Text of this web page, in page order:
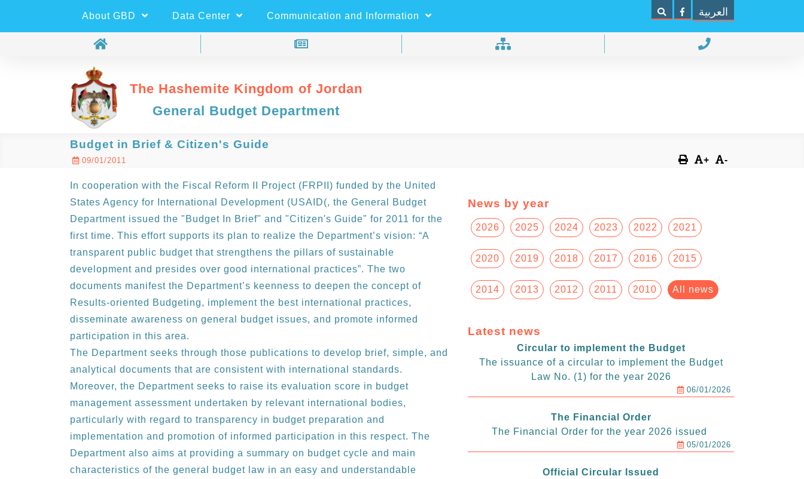
Search العربية
The Hashemite Kingdom of Jordan
General Budget Department
About GBD Data Center Communication and Information
Budget in Brief & Citizen's Guide
09/01/2011 + -
In cooperation with the Fiscal Reform II Project (FRPII) funded by the United
States Agency for International Development (USAID(, the General Budget
Department issued the "Budget In Brief" and "Citizen's Guide" for 2011 for the
first time. This effort supports its plan to realize the Department’s vision: “A
transparent public budget that strengthens the pillars of sustainable
development and presides over good international practices”. The two
documents manifest the Department’s keenness to deepen the concept of
Results-oriented Budgeting, implement the best international practices,
disseminate awareness on general budget issues, and promote informed
participation in this area.
The Department seeks through those publications to develop brief, simple, and
analytical documents that are consistent with international standards.
Moreover, the Department seeks to raise its evaluation score in budget
management assessment undertaken by relevant international bodies,
particularly with regard to transparency in budget preparation and
implementation and promotion of informed participation in this respect. The
Department also aims at providing a summary on budget cycle and main
characteristics of the general budget law in an easy and understandable
News by year
2026 2025 2024 2023 2022 2021
2020 2019 2018 2017 2016 2015
2014 2013 2012 2011 2010 All news
Latest news
Circular to implement the Budget
The issuance of a circular to implement the Budget
Law No. (1) for the year 2026
06/01/2026
The Financial Order
The Financial Order for the year 2026 issued
05/01/2026
Official Circular Issued